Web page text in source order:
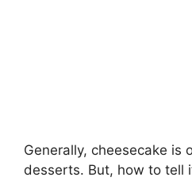
Generally, cheesecake is
desserts. But, how to tell